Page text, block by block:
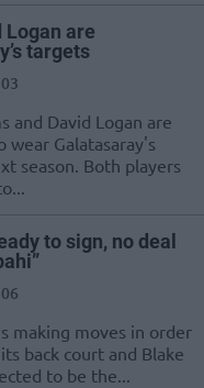
Logan are
targets
and David Logan are
wear Galatasaray's
season. Both players
to sign, no deal
making moves in order
back court and Blake
to be the...